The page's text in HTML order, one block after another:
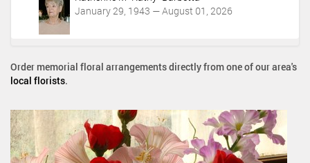
January 29, 1943 — August 01, 2026
Order memorial floral arrangements directly from one of our area's
local florists.